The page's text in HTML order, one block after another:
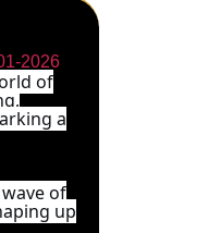
2026
of
a
of
up